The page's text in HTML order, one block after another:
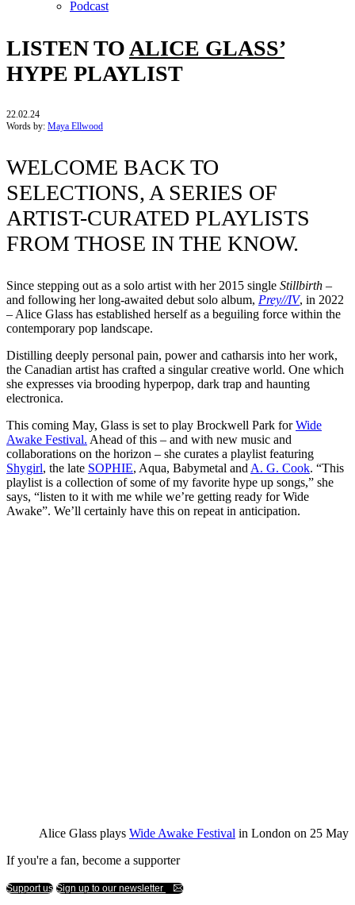
Podcast
LISTEN TO ALICE GLASS’
HYPE PLAYLIST
22.02.24
Words by: Maya Ellwood
WELCOME BACK TO
SELECTIONS, A SERIES OF
ARTIST-CURATED PLAYLISTS
FROM THOSE IN THE KNOW.
Since stepping out as a solo artist with her 2015 single Stillbirth –
and following her long-awaited debut solo album, Prey//IV, in 2022
– Alice Glass has established herself as a beguiling force within the
contemporary pop landscape.
Distilling deeply personal pain, power and catharsis into her work,
the Canadian artist has crafted a singular creative world. One which
she expresses via brooding hyperpop, dark trap and haunting
electronica.
This coming May, Glass is set to play Brockwell Park forWide
Awake Festival. Ahead of this – and with new music and
collaborations on the horizon – she curates a playlist featuring
Shygirl, the late SOPHIE, Aqua, Babymetal and A. G. Cook. “This
playlist is a collection of some of my favorite hype up songs,” she
says, “listen to it with me while we’re getting ready for Wide
Awake”. We’ll certainly have this on repeat in anticipation.
Alice Glass plays Wide Awake Festival in London on 25 May
If you're a fan, become a supporter
Support us Sign up to our newsletter